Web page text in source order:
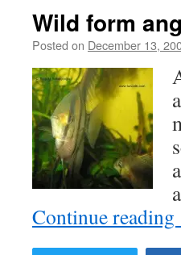
Wild form
Posted on December 13,
Continue reading